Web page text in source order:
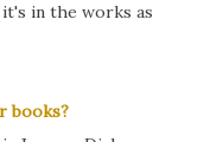
in the works as
books?